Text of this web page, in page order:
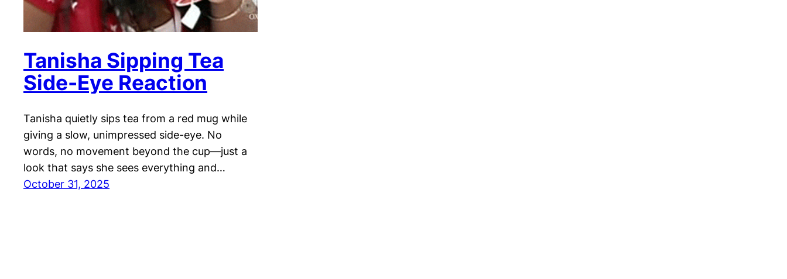
Tanisha Sipping Tea
Side-Eye Reaction
Tanisha quietly sips tea from a red mug while
giving a slow, unimpressed side-eye. No
words, no movement beyond the cup—just a
look that says she sees everything and…
October 31, 2025